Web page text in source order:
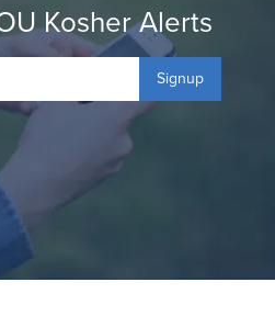
Kosher Alerts
Signup